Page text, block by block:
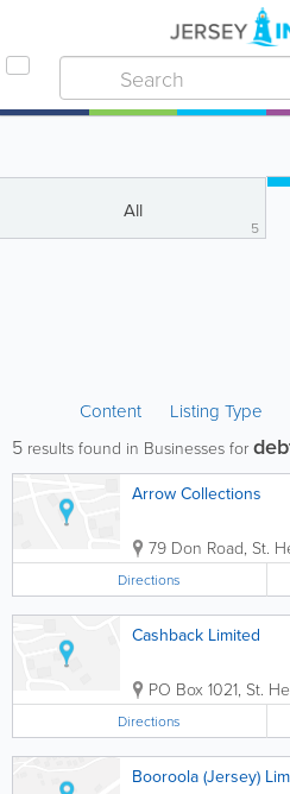
All
5
Content Listing Type
5 results found in Businesses for
Arrow Collections
79 Don Road, St.
Directions
Cashback Limited
PO Box 1021, St.
Directions
Booroola (Jersey)